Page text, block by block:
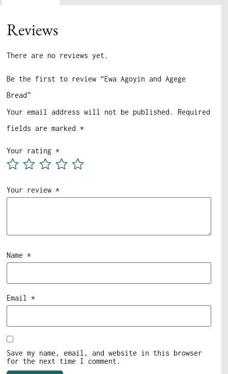
Reviews
There are no reviews yet.
Be the first to review “Ewa Agoyin and Agege
Bread”
Your email address will not be published.
Required
fields are marked*
Your rating*
Your review*
Name*
Email*
Save my name, email, and website in this browser
for the next time I comment.